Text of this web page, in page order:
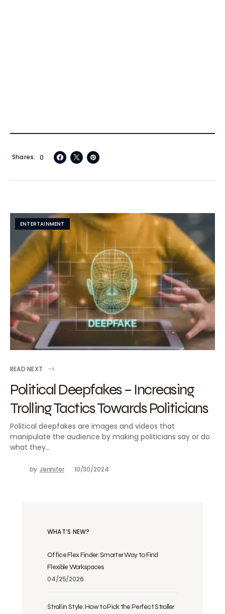
0
Shares
ENTERTAINMENT
READ NEXT
Political Deepfakes – Increasing
Trolling Tactics Towards Politicians
Political deepfakes are images and videos that
manipulate the audience by making politicians say or do
what they…
by Jennifer 10/30/2024
WHAT’S NEW?
Office Flex Finder: Smarter Way to Find
Flexible Workspaces
04/25/2026
Stroll in Style: How to Pick the Perfect Stroller